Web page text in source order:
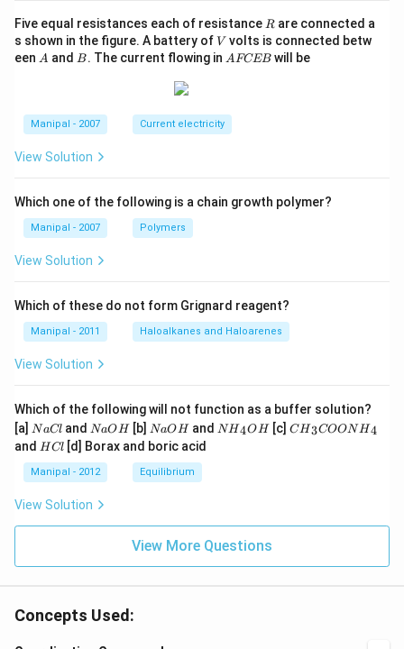
Five equal resistances each of resistance R
R are connected a
s shown in the figure. A battery ofV
V volts is connected betw
een A
A and B
B. The current flowing in A
B
AFCEB will be
Manipal - 2007 Current electricity
View Solution
Which one of the following is a chain growth polymer?
Manipal - 2007 Polymers
View Solution
Which of these do not form Grignard reagent?
Manipal - 2011 Haloalkanes and Haloarenes
View Solution
Which of the following will not function as a buffer solution?
[a] N
a
C
l
NaCland N
a
O
H
NaO H[b] N
a
O
H
NaO Hand N
{{H}
N H4O H[c] C
{{H}
_
CH3COON H4
and H
l
HCl [d] Borax and boric acid
Manipal - 2012 Equilibrium
View Solution
View More Questions
Concepts Used: